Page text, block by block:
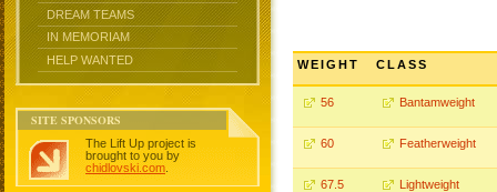
DREAM TEAMS
IN MEMORIAM
HELP WANTED
SITE SPONSORS
The Lift Up project is
brought to you by
chidlovski.com
WEIGHT CLASS
56 Bantamweight
60 Featherweight
67.5 Lightweight